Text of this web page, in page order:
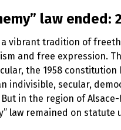
law ended:
a vibrant tradition of
and free expression.
the 1958 constitution
indivisible, secular,
But in the region of
law remained on statute